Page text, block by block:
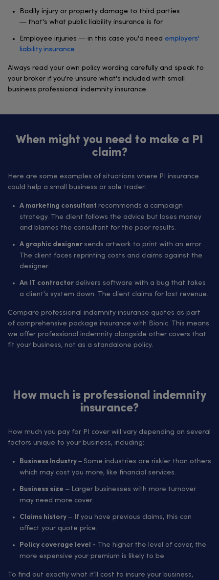
Bodily injury or property damage to third parties
— that's what public liability insurance is for
Employee injuries — in this case you'd need employers'
liability insurance
Always read your own policy wording carefully and speak to
your broker if you're unsure what's included with small
business professional indemnity insurance.
When might you need to make a PI
claim?
Here are some examples of situations where PI insurance
could help a small business or sole trader:
A marketing consultant recommends a campaign
strategy. The client follows the advice but loses money
and blames the consultant for the poor results.
A graphic designer sends artwork to print with an error.
The client faces reprinting costs and claims against the
designer.
An IT contractor delivers software with a bug that takes
a client's system down. The client claims for lost revenue.
Compare professional indemnity insurance quotes as part
of comprehensive package insurance with Bionic. This means
we offer professional indemnity alongside other covers that
fit your business, not as a standalone policy.
How much is professional indemnity
insurance?
How much you pay for PI cover will vary depending on several
factors unique to your business, including:
Business Industry – Some industries are riskier than others
which may cost you more, like financial services.
Business size – Larger businesses with more turnover
may need more cover.
Claims history – If you have previous claims, this can
affect your quote price.
Policy coverage level - The higher the level of cover, the
more expensive your premium is likely to be.
To find out exactly what it’ll cost to insure your business,